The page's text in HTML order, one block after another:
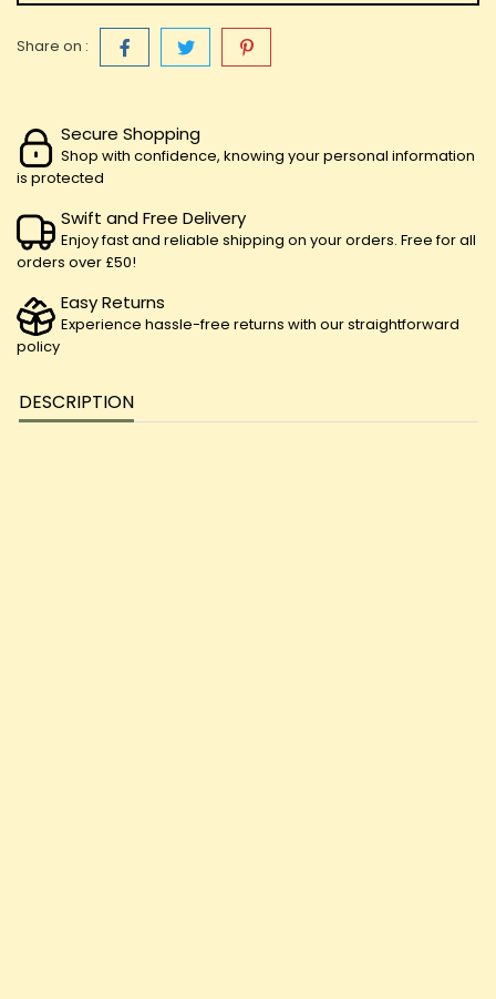
Share on :
Secure Shopping
Shop with confidence, knowing your personal information
is protected
Swift and Free Delivery
Enjoy fast and reliable shipping on your orders. Free for all
orders over £50!
Easy Returns
Experience hassle-free returns with our straightforward
policy
DESCRIPTION